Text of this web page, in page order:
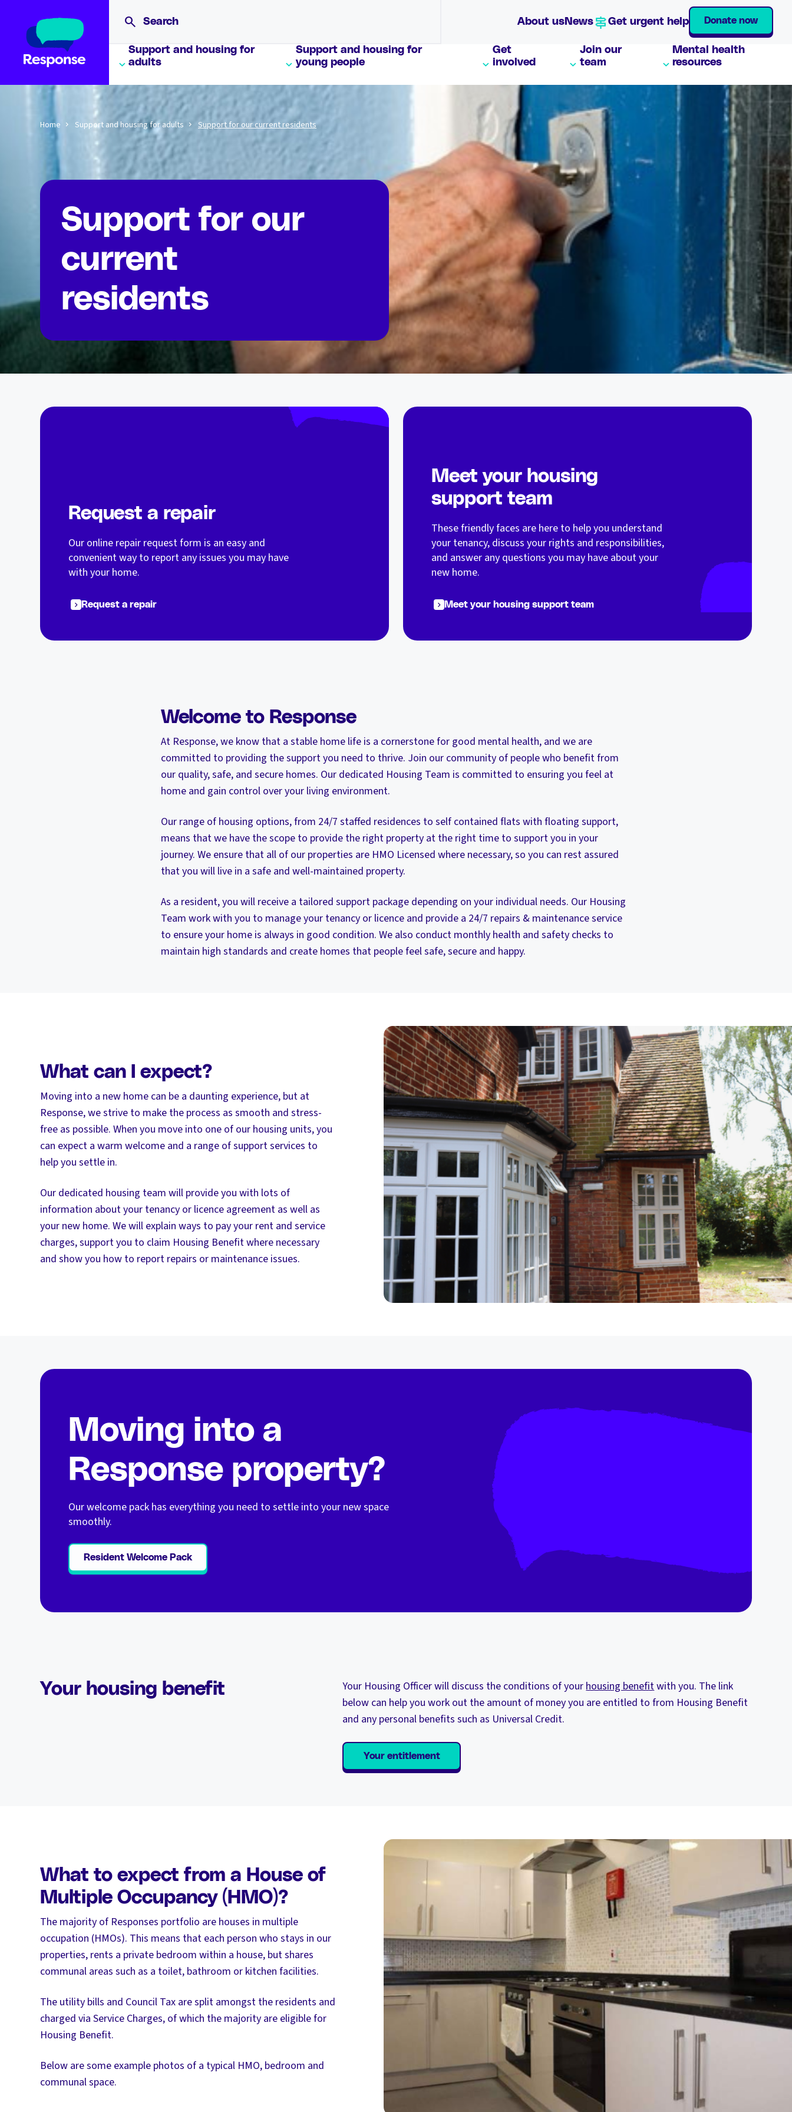
About usNews Get urgent help Donate now
Support and housing for
adults
Support and housing for
young people
Get
involved
Join our
team
Mental health
resources
Home Support and housing for adults Support for our current residents
Support for our
current
residents
Request a repair
Our online repair request form is an easy and
convenient way to report any issues you may have
with your home.
Request a repair
Meet your housing
support team
These friendly faces are here to help you understand
your tenancy, discuss your rights and responsibilities,
and answer any questions you may have about your
new home.
Meet your housing support team
Welcome to Response
At Response, we know that a stable home life is a cornerstone for good mental health, and we are
committed to providing the support you need to thrive. Join our community of people who benefit from
our quality, safe, and secure homes. Our dedicated Housing Team is committed to ensuring you feel at
home and gain control over your living environment.
Our range of housing options, from 24/7 staffed residences to self contained flats with floating support,
means that we have the scope to provide the right property at the right time to support you in your
journey. We ensure that all of our properties are HMO Licensed where necessary, so you can rest assured
that you will live in a safe and well-maintained property.
As a resident, you will receive a tailored support package depending on your individual needs. Our Housing
Team work with you to manage your tenancy or licence and provide a 24/7 repairs & maintenance service
to ensure your home is always in good condition. We also conduct monthly health and safety checks to
maintain high standards and create homes that people feel safe, secure and happy.
What can I expect?
Moving into a new home can be a daunting experience, but at
Response, we strive to make the process as smooth and stress-
free as possible. When you move into one of our housing units, you
can expect a warm welcome and a range of support services to
help you settle in.
Our dedicated housing team will provide you with lots of
information about your tenancy or licence agreement as well as
your new home. We will explain ways to pay your rent and service
charges, support you to claim Housing Benefit where necessary
and show you how to report repairs or maintenance issues.
Moving into a
Response property?
Our welcome pack has everything you need to settle into your new space
smoothly.
Resident Welcome Pack
Your housing benefit Your Housing Officer will discuss the conditions of yourhousing benefitwith you. The link
below can help you work out the amount of money you are entitled to from Housing Benefit
and any personal benefits such as Universal Credit.
Your entitlement
What to expect from a House of
Multiple Occupancy (HMO)?
The majority of Responses portfolio are houses in multiple
occupation (HMOs). This means that each person who stays in our
properties, rents a private bedroom within a house, but shares
communal areas such as a toilet, bathroom or kitchen facilities.
The utility bills and Council Tax are split amongst the residents and
charged via Service Charges, of which the majority are eligible for
Housing Benefit.
Below are some example photos of a typical HMO, bedroom and
communal space.